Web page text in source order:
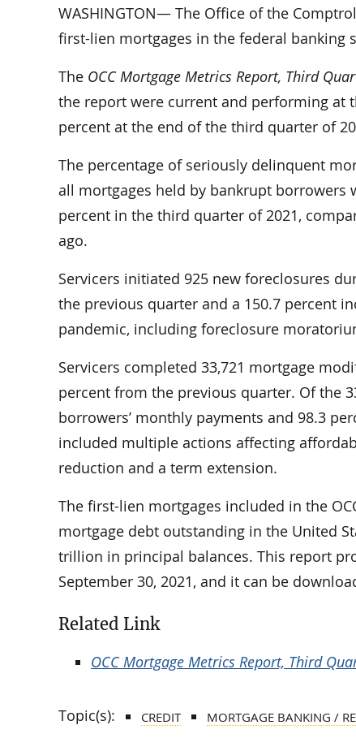
WASHINGTON— The Office of the
first-lien mortgages in the federal banking
The OCC Mortgage Metrics Report, Third
the report were current and performing at
percent at the end of the third quarter of
The percentage of seriously delinquent
all mortgages held by bankrupt borrowers
percent in the third quarter of 2021,
ago.
Servicers initiated 925 new foreclosures
the previous quarter and a 150.7 percent
pandemic, including foreclosure
Servicers completed 33,721 mortgage
percent from the previous quarter. Of the
borrowers’ monthly payments and 98.3
included multiple actions affecting
reduction and a term extension.
The first-lien mortgages included in the
mortgage debt outstanding in the United
trillion in principal balances. This report
September 30, 2021, and it can be
Related Link
OCC Mortgage Metrics Report, Third
Topic(s): CREDIT MORTGAGE BANKING /